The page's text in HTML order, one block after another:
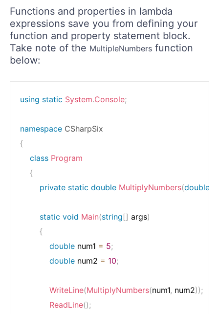
Functions and properties in lambda
expressions save you from defining your
function and property statement block.
Take note of the MultipleNumbers function
below:
using static System.Console;
namespace CSharpSix
{
class Program
{
private static double MultiplyNumbers(double
static void Main(string[] args)
{
double num1 = 5;
double num2 = 10;
WriteLine(MultiplyNumbers(num1, num2));
ReadLine();